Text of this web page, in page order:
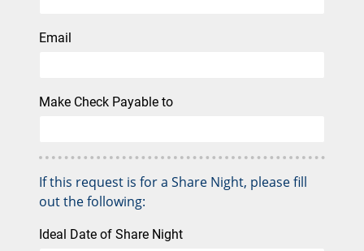
Email
Make Check Payable to
If this request is for a Share Night, please fill
out the following:
Ideal Date of Share Night